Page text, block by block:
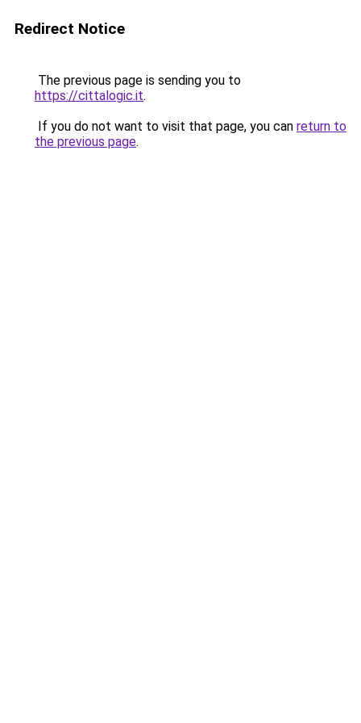
Redirect Notice
The previous page is sending you to
https://cittalogic.it.
If you do not want to visit that page, you can return to
the previous page.